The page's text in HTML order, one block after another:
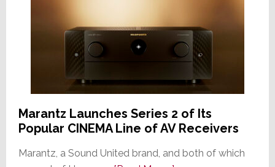
Marantz Launches Series 2 of Its
Popular CINEMA Line of AV Receivers
Marantz, a Sound United brand, and both of which